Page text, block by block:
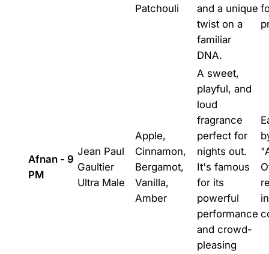
Patchouli
and a unique
twist on a
familiar
DNA.
Afnan - 9
PM
Jean Paul
Gaultier
Ultra Male
Apple,
Cinnamon,
Bergamot,
Vanilla,
Amber
A sweet,
playful, and
loud
fragrance
perfect for
nights out.
It's famous
for its
powerful
performance
and crowd-
pleasing